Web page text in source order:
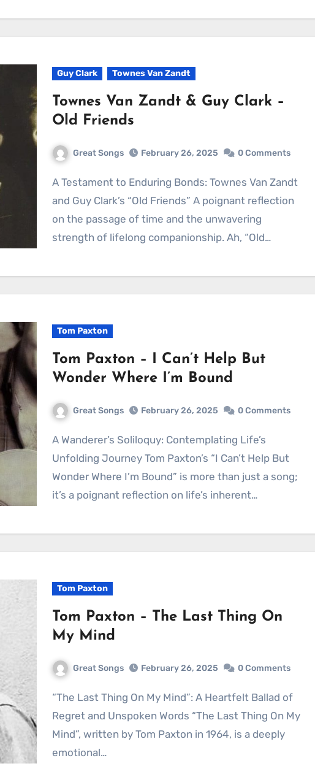
Guy Clark Townes Van Zandt
Townes Van Zandt & Guy Clark –
Old Friends
Great Songs February 26, 2025 0 Comments
A Testament to Enduring Bonds: Townes Van Zandt
and Guy Clark’s “Old Friends” A poignant reflection
on the passage of time and the unwavering
strength of lifelong companionship. Ah, “Old…
Tom Paxton
Tom Paxton – I Can’t Help But
Wonder Where I’m Bound
Great Songs February 26, 2025 0 Comments
A Wanderer’s Soliloquy: Contemplating Life’s
Unfolding Journey Tom Paxton’s “I Can’t Help But
Wonder Where I’m Bound” is more than just a song;
it’s a poignant reflection on life’s inherent…
Tom Paxton
Tom Paxton – The Last Thing On
My Mind
Great Songs February 26, 2025 0 Comments
“The Last Thing On My Mind”: A Heartfelt Ballad of
Regret and Unspoken Words “The Last Thing On My
Mind”, written by Tom Paxton in 1964, is a deeply
emotional…